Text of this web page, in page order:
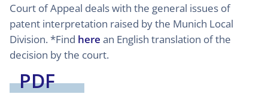
Court of Appeal deals with the general issues of
patent interpretation raised by the Munich Local
Division. *Find here an English translation of the
decision by the court.
PDF